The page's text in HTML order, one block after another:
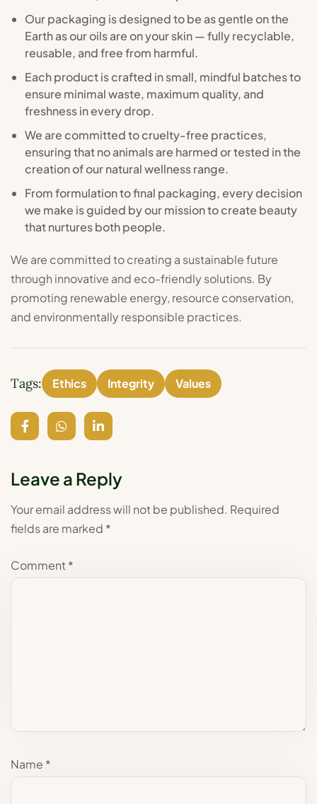
Our packaging is designed to be as gentle on the
Earth as our oils are on your skin — fully recyclable,
reusable, and free from harmful.
Each product is crafted in small, mindful batches to
ensure minimal waste, maximum quality, and
freshness in every drop.
We are committed to cruelty-free practices,
ensuring that no animals are harmed or tested in the
creation of our natural wellness range.
From formulation to final packaging, every decision
we make is guided by our mission to create beauty
that nurtures both people.
We are committed to creating a sustainable future
through innovative and eco-friendly solutions. By
promoting renewable energy, resource conservation,
and environmentally responsible practices.
Tags: Ethics Integrity Values
Leave a Reply
Your email address will not be published. Required
fields are marked *
Comment *
Name *